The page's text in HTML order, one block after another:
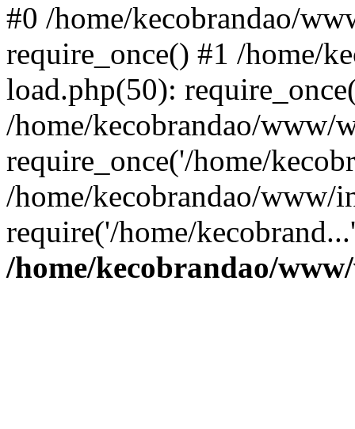
#0 /home/kecobrandao/
require_once() #1 /home/
load.php(50):
/home/kecobrandao/www/
require_once('/home/
/home/kecobrandao/www/
require('/home/
/home/kecobrandao/